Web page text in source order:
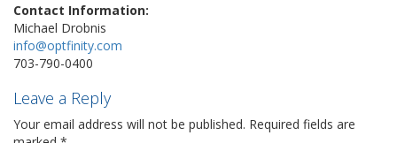
Contact Information:
Michael Drobnis
info@optfinity.com
703-790-0400
Leave a Reply
Your email address will not be published. Required fields are